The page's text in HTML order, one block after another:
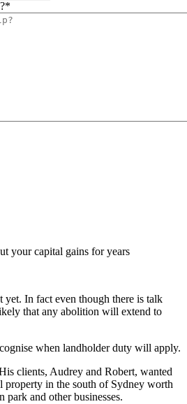
*
your capital gains for years
yet. In fact even though there is talk
that any abolition will extend to
when landholder duty will apply.
clients, Audrey and Robert, wanted
property in the south of Sydney worth
park and other businesses.